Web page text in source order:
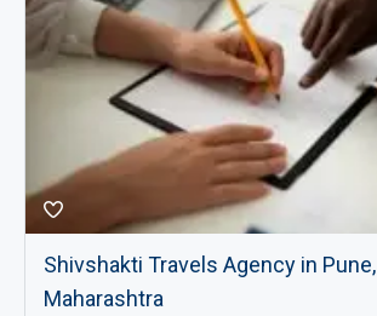
Shivshakti Travels Agency in Pune,
Maharashtra